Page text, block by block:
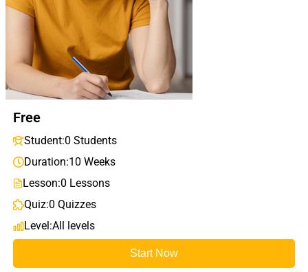
Free
Student:0 Students
Duration:10 Weeks
Lesson:0 Lessons
Quiz:0 Quizzes
Level:All levels
Start Now